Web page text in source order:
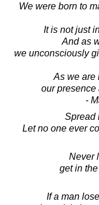
We were born to
It is not just
And as
we unconsciously
As we are
our presence
-
Spread
Let no one ever
Never
get in
If a man